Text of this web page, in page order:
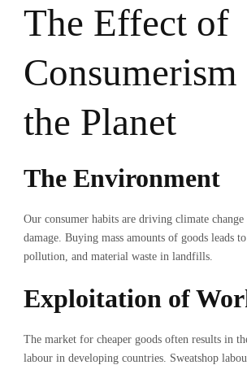
The Effect of
Consumerism
the Planet
The Environment
Our consumer habits are driving climate change
damage. Buying mass amounts of goods leads
pollution, and material waste in landfills.
Exploitation of
The market for cheaper goods often results in
labour in developing countries. Sweatshop